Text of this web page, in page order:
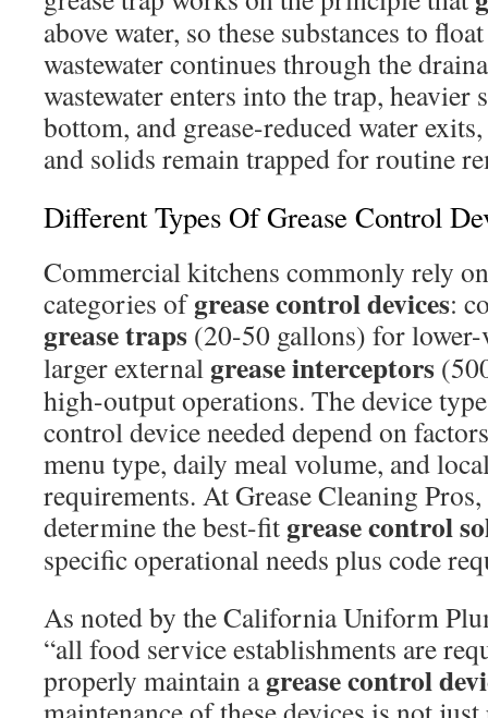
above water, so these substances to
wastewater continues through the
wastewater enters into the trap, heavier
bottom, and grease-reduced water
and solids remain trapped for routine
Different Types Of Grease Control
Commercial kitchens commonly rely
categories ofgrease control devices:
grease traps (20-50 gallons) for
larger external grease interceptors
high-output operations. The device
control device needed depend on
menu type, daily meal volume, and
requirements. At Grease Cleaning
determine the best-fit grease control
specific operational needs plus code
As noted by the California Uniform
“all food service establishments are
properly maintain agrease control